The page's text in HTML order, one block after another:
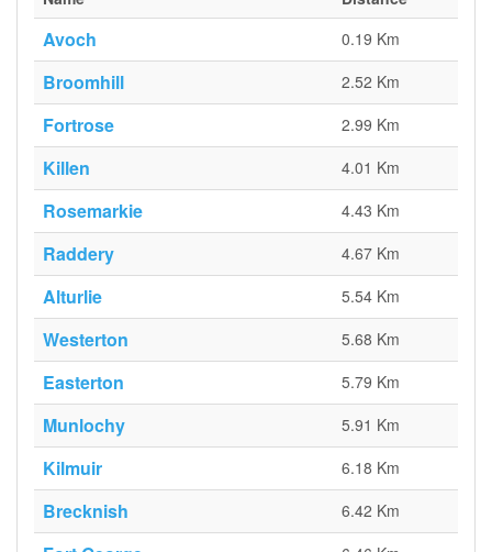
Avoch 0.19 Km
Broomhill 2.52 Km
Fortrose 2.99 Km
Killen 4.01 Km
Rosemarkie 4.43 Km
Raddery 4.67 Km
Alturlie 5.54 Km
Westerton 5.68 Km
Easterton 5.79 Km
Munlochy 5.91 Km
Kilmuir 6.18 Km
Brecknish 6.42 Km